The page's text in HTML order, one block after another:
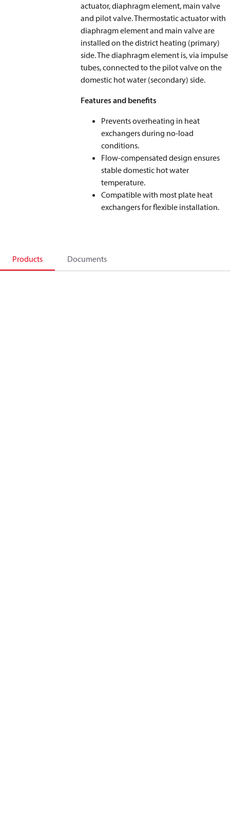
actuator, diaphragm element, main valve
and pilot valve. Thermostatic actuator with
diaphragm element and main valve are
installed on the district heating (primary)
side. The diaphragm element is, via impulse
tubes, connected to the pilot valve on the
domestic hot water (secondary) side.
Features and benefits
Prevents overheating in heat
exchangers during no‑load
conditions.
Flow‑compensated design ensures
stable domestic hot water
temperature.
Compatible with most plate heat
exchangers for flexible installation.
Products Documents